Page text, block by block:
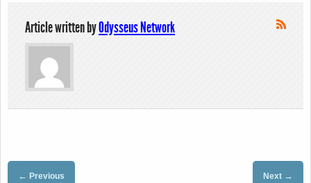
Article written byOdysseus Network
← Previous Next →